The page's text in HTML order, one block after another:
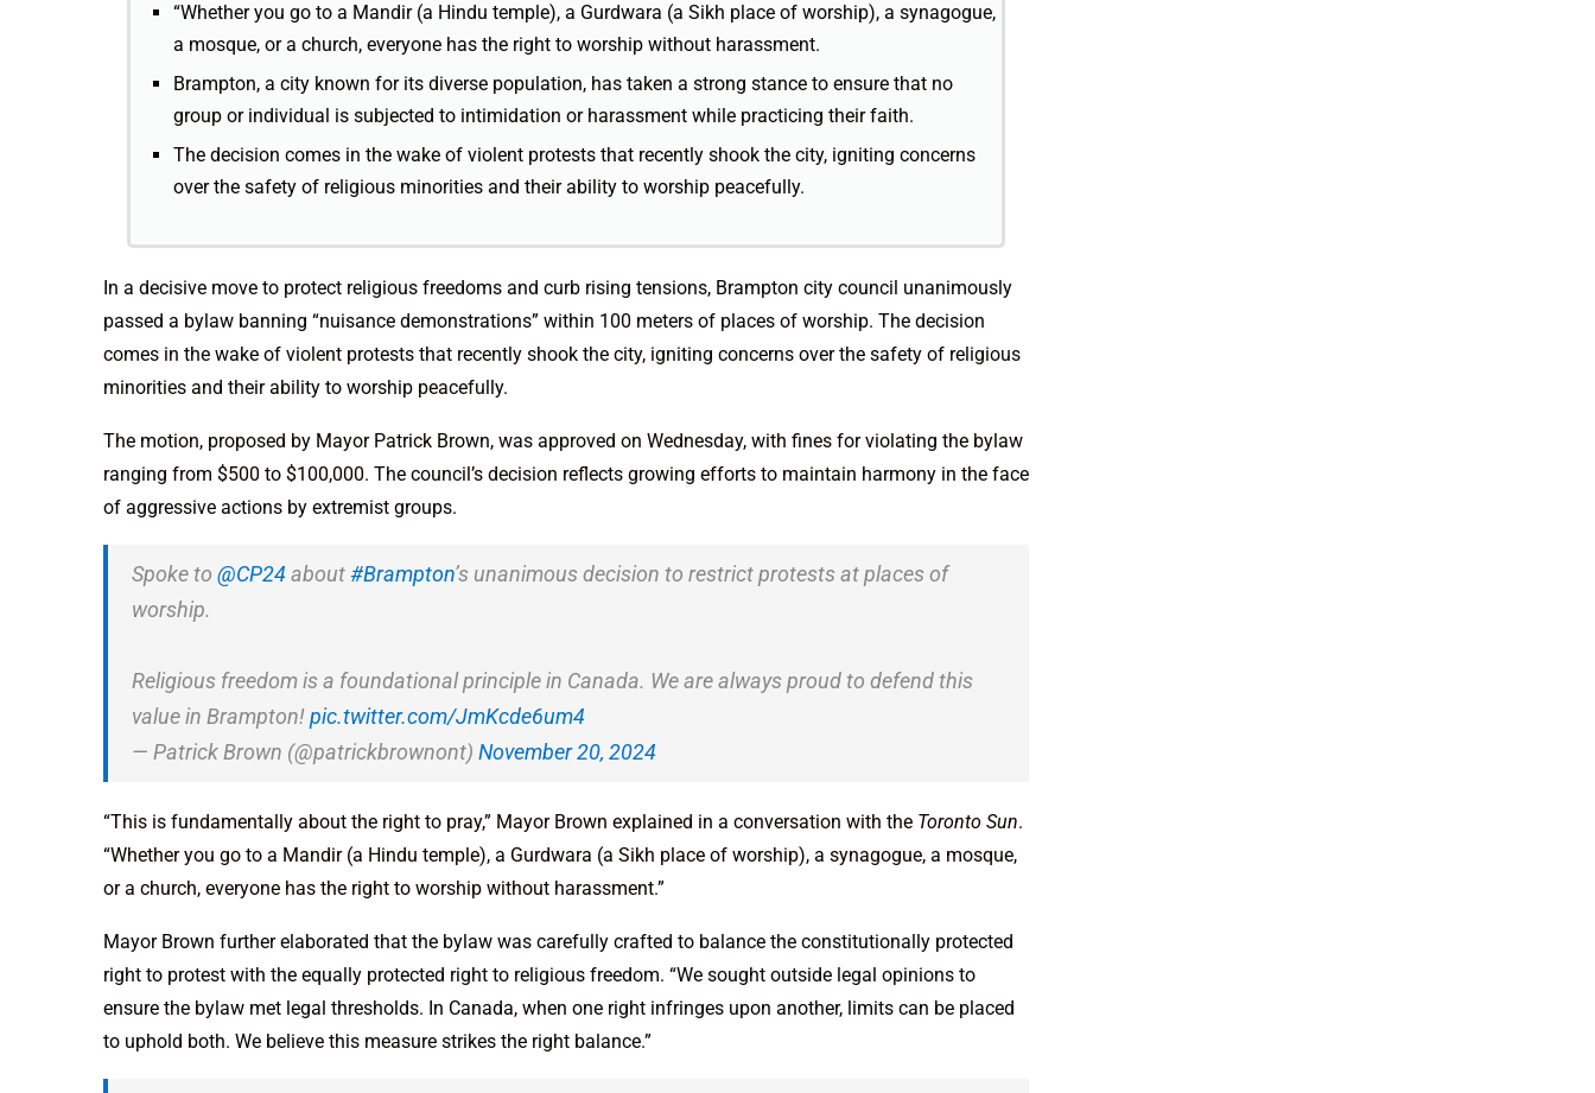
“Whether you go to a Mandir (a Hindu temple), a Gurdwara (a Sikh place of worship), a synagogue,
a mosque, or a church, everyone has the right to worship without harassment.
Brampton, a city known for its diverse population, has taken a strong stance to ensure that no
group or individual is subjected to intimidation or harassment while practicing their faith.
The decision comes in the wake of violent protests that recently shook the city, igniting concerns
over the safety of religious minorities and their ability to worship peacefully.
In a decisive move to protect religious freedoms and curb rising tensions, Brampton city council unanimously
passed a bylaw banning “nuisance demonstrations” within 100 meters of places of worship. The decision
comes in the wake of violent protests that recently shook the city, igniting concerns over the safety of religious
minorities and their ability to worship peacefully.
The motion, proposed by Mayor Patrick Brown, was approved on Wednesday, with fines for violating the bylaw
ranging from $500 to $100,000. The council’s decision reflects growing efforts to maintain harmony in the face
of aggressive actions by extremist groups.
Spoke to @CP24about#Brampton’s unanimous decision to restrict protests at places of
worship.
Religious freedom is a foundational principle in Canada. We are always proud to defend this
value in Brampton!pic.twitter.com/JmKcde6um4
— Patrick Brown (@patrickbrownont) November 20, 2024
“This is fundamentally about the right to pray,” Mayor Brown explained in a conversation with the Toronto Sun.
“Whether you go to a Mandir (a Hindu temple), a Gurdwara (a Sikh place of worship), a synagogue, a mosque,
or a church, everyone has the right to worship without harassment.”
Mayor Brown further elaborated that the bylaw was carefully crafted to balance the constitutionally protected
right to protest with the equally protected right to religious freedom. “We sought outside legal opinions to
ensure the bylaw met legal thresholds. In Canada, when one right infringes upon another, limits can be placed
to uphold both. We believe this measure strikes the right balance.”